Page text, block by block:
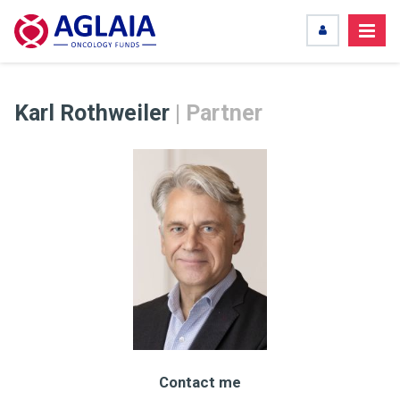
Karl Rothweiler | Partner
Contact me